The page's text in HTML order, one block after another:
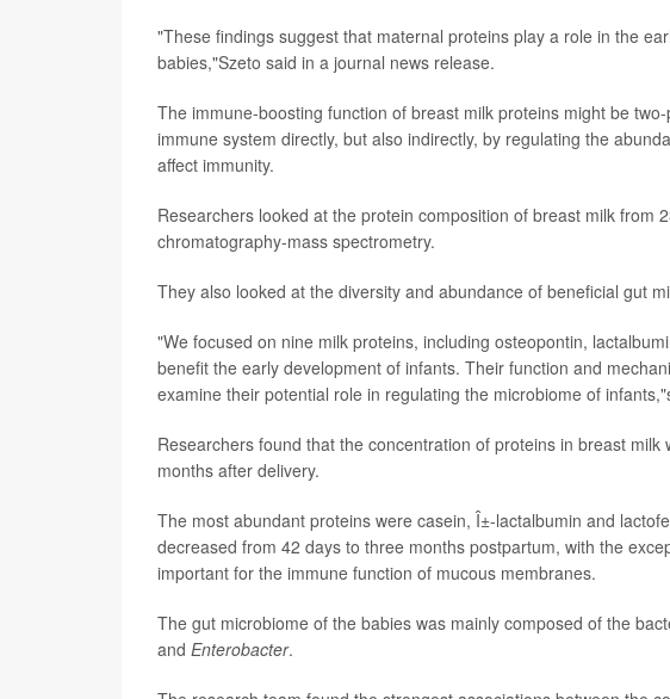
"These findings suggest that maternal proteins play a role in the
babies,"Szeto said in a journal news release.
The immune-boosting function of breast milk proteins might be
immune system directly, but also indirectly, by regulating the
affect immunity.
Researchers looked at the protein composition of breast milk from
chromatography-mass spectrometry.
They also looked at the diversity and abundance of beneficial gut
"We focused on nine milk proteins, including osteopontin,
benefit the early development of infants. Their function and
examine their potential role in regulating the microbiome of
Researchers found that the concentration of proteins in breast
months after delivery.
The most abundant proteins were casein, Î±-lactalbumin and
decreased from 42 days to three months postpartum, with the
important for the immune function of mucous membranes.
The gut microbiome of the babies was mainly composed of the
and Enterobacter.